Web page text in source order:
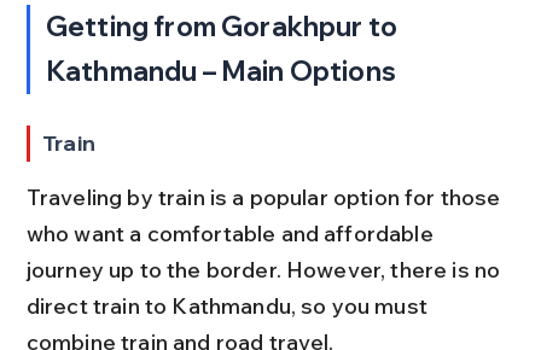
Getting from Gorakhpur to
Kathmandu – Main Options
Train
Traveling by train is a popular option for those
who want a comfortable and affordable
journey up to the border. However, there is no
direct train to Kathmandu, so you must
combine train and road travel.